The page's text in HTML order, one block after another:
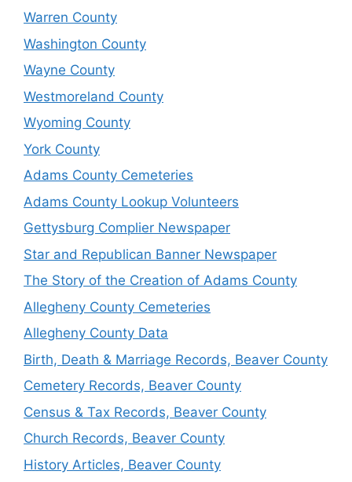
Warren County
Washington County
Wayne County
Westmoreland County
Wyoming County
York County
Adams County Cemeteries
Adams County Lookup Volunteers
Gettysburg Complier Newspaper
Star and Republican Banner Newspaper
The Story of the Creation of Adams County
Allegheny County Cemeteries
Allegheny County Data
Birth, Death & Marriage Records, Beaver County
Cemetery Records, Beaver County
Census & Tax Records, Beaver County
Church Records, Beaver County
History Articles, Beaver County